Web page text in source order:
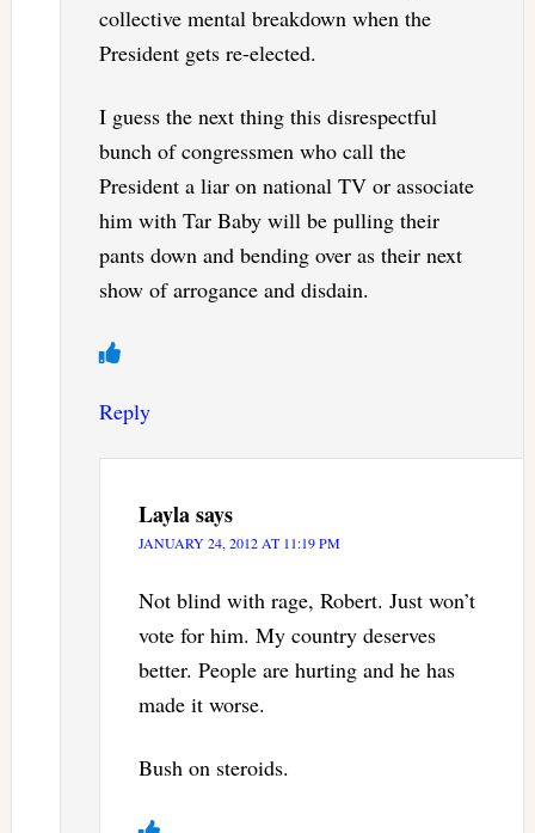
collective mental breakdown when the
President gets re-elected.
I guess the next thing this disrespectful
bunch of congressmen who call the
President a liar on national TV or associate
him with Tar Baby will be pulling their
pants down and bending over as their next
show of arrogance and disdain.
Reply
Laylasays
JANUARY 24, 2012 AT 11:19 PM
Not blind with rage, Robert. Just won’t
vote for him. My country deserves
better. People are hurting and he has
made it worse.
Bush on steroids.